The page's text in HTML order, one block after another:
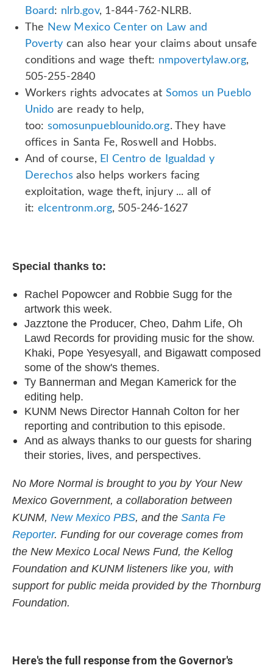
Board: nlrb.gov, 1-844-762-NLRB.
The New Mexico Center on Law and
Poverty can also hear your claims about unsafe
conditions and wage theft: nmpovertylaw.org,
505-255-2840
Workers rights advocates at Somos un Pueblo
Unido are ready to help,
too: somosunpueblounido.org. They have
offices in Santa Fe, Roswell and Hobbs.
And of course, El Centro de Igualdad y
Derechos also helps workers facing
exploitation, wage theft, injury ... all of
it: elcentronm.org, 505-246-1627
Special thanks to:
Rachel Popowcer and Robbie Sugg for the
artwork this week.
Jazztone the Producer, Cheo, Dahm Life, Oh
Lawd Records for providing music for the show.
Khaki, Pope Yesyesyall, and Bigawatt composed
some of the show's themes.
Ty Bannerman and Megan Kamerick for the
editing help.
KUNM News Director Hannah Colton for her
reporting and contribution to this episode.
And as always thanks to our guests for sharing
their stories, lives, and perspectives.
​No More Normal is brought to you by Your New
Mexico Government, a collaboration between
KUNM, New Mexico PBS, and the Santa Fe
Reporter. Funding for our coverage comes from
the New Mexico Local News Fund, the Kellog
Foundation and KUNM listeners like you, with
support for public meida provided by the Thornburg
Foundation.
Here's the full response from the Governor's